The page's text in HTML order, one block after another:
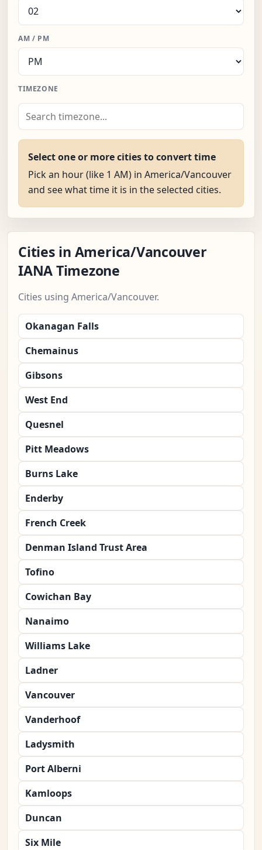
AM / PM
TIMEZONE
Select one or more cities to convert time
Pick an hour (like 1 AM) in America/Vancouver
and see what time it is in the selected cities.
Cities in America/Vancouver
IANA Timezone
Cities using America/Vancouver.
Okanagan Falls
Chemainus
Gibsons
West End
Quesnel
Pitt Meadows
Burns Lake
Enderby
French Creek
Denman Island Trust Area
Tofino
Cowichan Bay
Nanaimo
Williams Lake
Ladner
Vancouver
Vanderhoof
Ladysmith
Port Alberni
Kamloops
Duncan
Six Mile